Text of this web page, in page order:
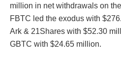
million in net withdrawals on
FBTC led the exodus with
Ark & 21Shares with $52.30
GBTC with $24.65 million.